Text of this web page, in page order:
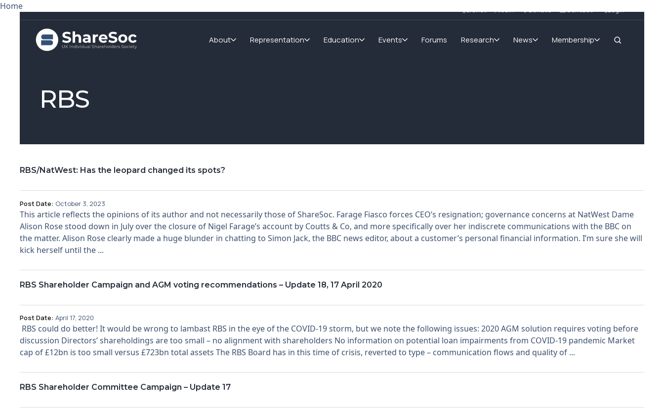
About Representation Education Events Forums Research News Membership
Home
RBS
RBS/NatWest: Has the leopard changed its spots?
Post Date: October 3, 2023
This article reflects the opinions of its author and not necessarily those of ShareSoc. Farage Fiasco forces CEO’s resignation; governance concerns at NatWest Dame
Alison Rose stood down in July over the closure of Nigel Farage’s account by Coutts & Co, and more specifically over her indiscrete communications with the BBC on
the matter. Alison Rose clearly made a huge blunder in chatting to Simon Jack, the BBC news editor, about a customer’s personal financial information. I’m sure she will
kick herself until the ...
RBS Shareholder Campaign and AGM voting recommendations – Update 18, 17 April 2020
Post Date: April 17, 2020
RBS could do better! It would be wrong to lambast RBS in the eye of the COVID-19 storm, but we note the following issues: 2020 AGM solution requires voting before
discussion Directors’ shareholdings are too small – no alignment with shareholders No information on potential loan impairments from COVID-19 pandemic Market
cap of £12bn is too small versus £723bn total assets The RBS Board has in this time of crisis, reverted to type – communication flows and quality of ...
RBS Shareholder Committee Campaign – Update 17